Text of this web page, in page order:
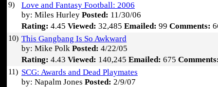
9)
Love and Fantasy Football: 2006
by: Miles Hurley Posted: 11/30/06
Rating: 4.45 Viewed: 32,485 Emailed: 99 Comments:
10) This Gangbang Is So Awkward
by: Mike Polk Posted: 4/22/05
Rating: 4.43 Viewed: 140,245 Emailed: 675
11) SCG: Awards and Dead Playmates
by: Napalm Jones Posted: 2/9/07